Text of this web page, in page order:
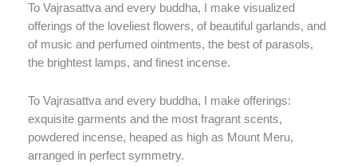
To Vajrasattva and every buddha, I make visualized
offerings of the loveliest flowers, of beautiful garlands, and
of music and perfumed ointments, the best of parasols,
the brightest lamps, and finest incense.
To Vajrasattva and every buddha, I make offerings:
exquisite garments and the most fragrant scents,
powdered incense, heaped as high as Mount Meru,
arranged in perfect symmetry.